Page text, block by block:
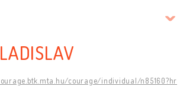
courage/individual/n85160?hr